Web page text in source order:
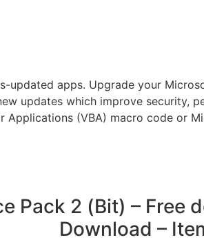
updated apps. Upgrade your
updates which improve security,
Applications (VBA) macro code or
Pack 2 (Bit) – Free
Download –